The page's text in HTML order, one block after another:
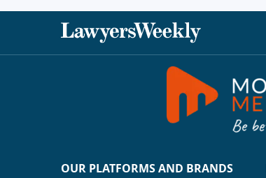
OUR PLATFORMS AND BRANDS